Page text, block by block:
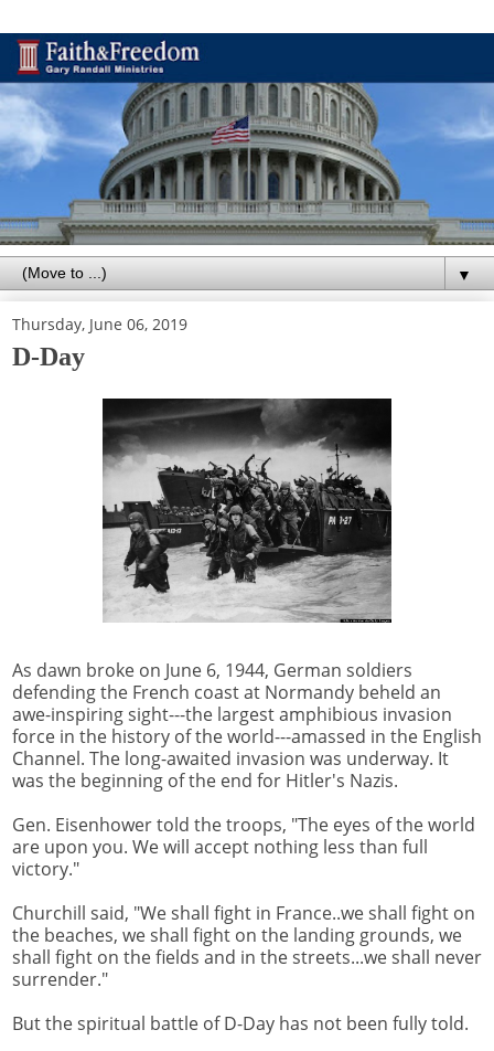
▼
Thursday, June 06, 2019
D-Day
As dawn broke on June 6, 1944, German soldiers
defending the French coast at Normandy beheld an
awe-inspiring sight---the largest amphibious invasion
force in the history of the world---amassed in the English
Channel. The long-awaited invasion was underway. It
was the beginning of the end for Hitler's Nazis.
Gen. Eisenhower told the troops, "The eyes of the world
are upon you. We will accept nothing less than full
victory."
Churchill said, "We shall fight in France..we shall fight on
the beaches, we shall fight on the landing grounds, we
shall fight on the fields and in the streets...we shall never
surrender."
But the spiritual battle of D-Day has not been fully told.